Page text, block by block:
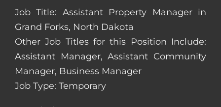
Job Title: Assistant Property Manager in
Grand Forks, North Dakota
Other Job Titles for this Position Include:
Assistant Manager, Assistant Community
Manager, Business Manager
Job Type: Temporary